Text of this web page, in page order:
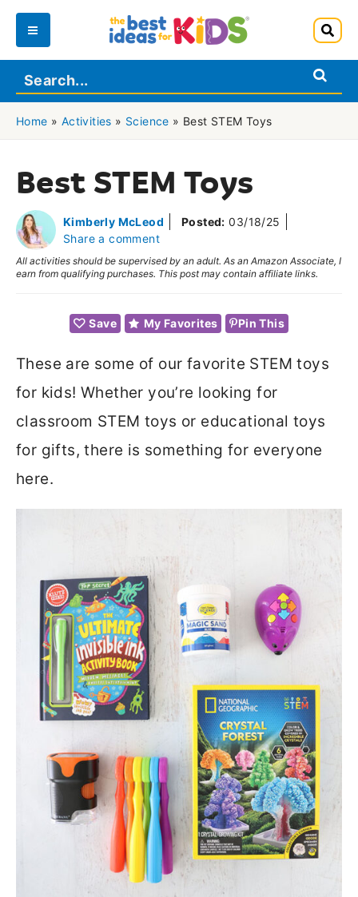
Skip
content
Main
Menu
Home » Activities » Science » Best STEM Toys
Best STEM Toys
Kimberly McLeod Posted: 03/18/25
Share a comment
All activities should be supervised by an adult. As an Amazon Associate, I
earn from qualifying purchases. This post may contain affiliate links.
Save My Favorites Pin This
These are some of our favorite STEM toys
for kids! Whether you’re looking for
classroom STEM toys or educational toys
for gifts, there is something for everyone
here.